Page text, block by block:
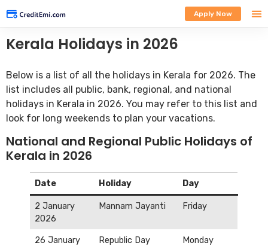
Apply Now
Kerala Holidays in 2026
Below is a list of all the holidays in Kerala for 2026. The
list includes all public, bank, regional, and national
holidays in Kerala in 2026. You may refer to this list and
look for long weekends to plan your vacations.
National and Regional Public Holidays of
Kerala in 2026
Date Holiday Day
2 January
2026
Mannam Jayanti Friday
26 January
Republic Day Monday